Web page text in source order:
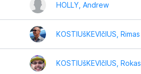
HOLLY, Andrew
KOSTIUšKEVIčIUS, Rimas
KOSTIUšKEVIčIUS, Rokas